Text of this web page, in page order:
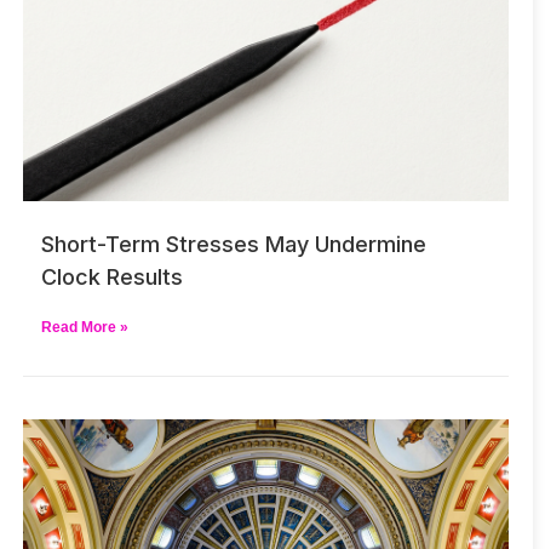
Short-Term Stresses May Undermine
Clock Results
Read More »